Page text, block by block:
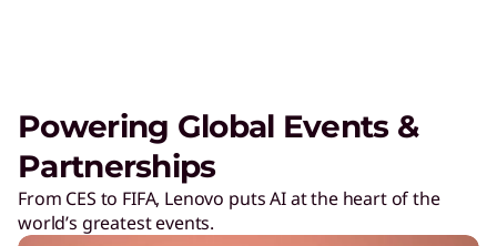
Lower energy costs
Adapt quickly to changing needs
Work and play smarter with AI PCs
Exclusive Weekly Deals on Laptops,
Accessories, and Tech
Shop Now
Powering Global Events &
Partnerships
From CES to FIFA, Lenovo puts AI at the heart of the
world’s greatest events.